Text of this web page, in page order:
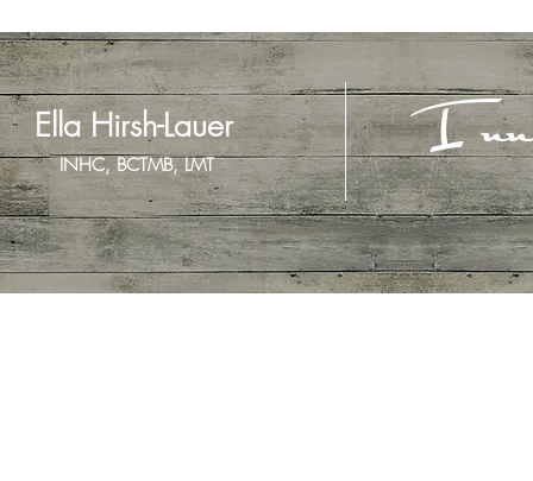
Ella Hirsh-Lauer
INHC, BCTMB, LMT